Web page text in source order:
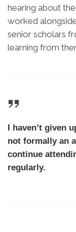
hearing about
worked
senior scholars
learning from
I haven’t given
not formally an
continue
regularly.